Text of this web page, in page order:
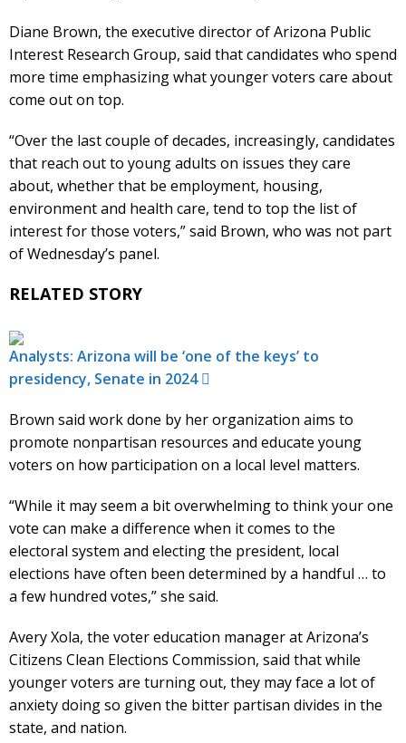
Diane Brown, the executive director of Arizona Public
Interest Research Group, said that candidates who spend
more time emphasizing what younger voters care about
come out on top.
“Over the last couple of decades, increasingly, candidates
that reach out to young adults on issues they care
about, whether that be employment, housing,
environment and health care, tend to top the list of
interest for those voters,” said Brown, who was not part
of Wednesday’s panel.
RELATED STORY
Analysts: Arizona will be ‘one of the keys’ to
presidency, Senate in 2024
Brown said work done by her organization aims to
promote nonpartisan resources and educate young
voters on how participation on a local level matters.
“While it may seem a bit overwhelming to think your one
vote can make a difference when it comes to the
electoral system and electing the president, local
elections have often been determined by a handful … to
a few hundred votes,” she said.
Avery Xola, the voter education manager at Arizona’s
Citizens Clean Elections Commission, said that while
younger voters are turning out, they may face a lot of
anxiety doing so given the bitter partisan divides in the
state, and nation.